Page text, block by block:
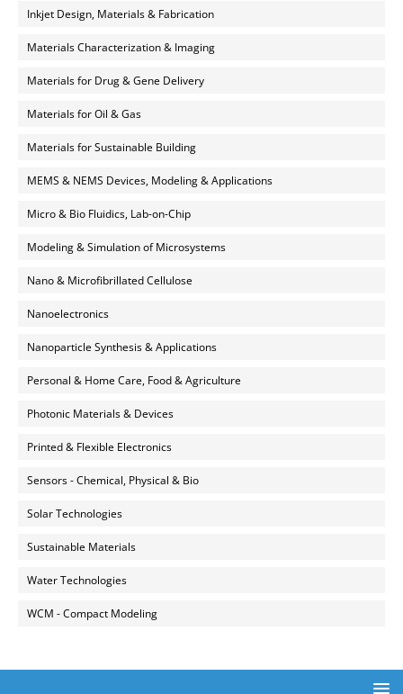
Inkjet Design, Materials & Fabrication
Materials Characterization & Imaging
Materials for Drug & Gene Delivery
Materials for Oil & Gas
Materials for Sustainable Building
MEMS & NEMS Devices, Modeling & Applications
Micro & Bio Fluidics, Lab-on-Chip
Modeling & Simulation of Microsystems
Nano & Microfibrillated Cellulose
Nanoelectronics
Nanoparticle Synthesis & Applications
Personal & Home Care, Food & Agriculture
Photonic Materials & Devices
Printed & Flexible Electronics
Sensors - Chemical, Physical & Bio
Solar Technologies
Sustainable Materials
Water Technologies
WCM - Compact Modeling